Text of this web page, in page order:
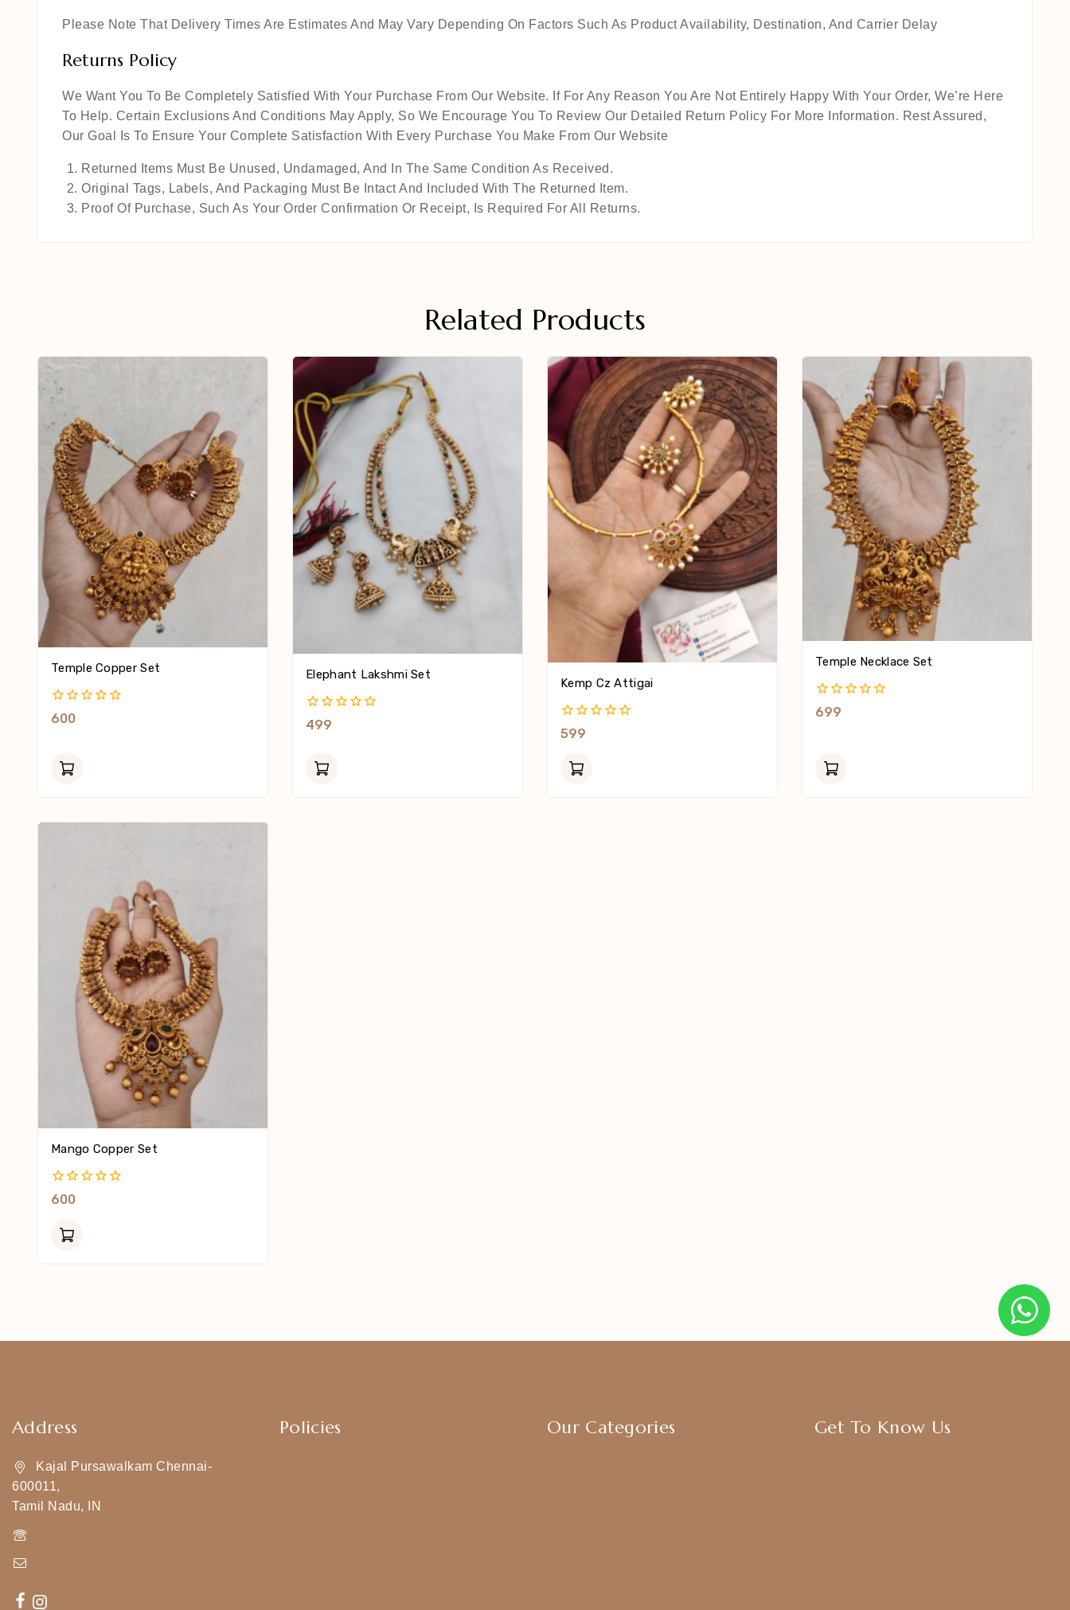
Please Note That Delivery Times Are Estimates And May Vary Depending On Factors Such As Product Availability, Destination, And Carrier Delay
Returns Policy
We Want You To Be Completely Satisfied With Your Purchase From Our Website. If For Any Reason You Are Not Entirely Happy With Your Order, We’re Here
To Help. Certain Exclusions And Conditions May Apply, So We Encourage You To Review Our Detailed Return Policy For More Information. Rest Assured,
Our Goal Is To Ensure Your Complete Satisfaction With Every Purchase You Make From Our Website
Returned Items Must Be Unused, Undamaged, And In The Same Condition As Received.
Original Tags, Labels, And Packaging Must Be Intact And Included With The Returned Item.
Proof Of Purchase, Such As Your Order Confirmation Or Receipt, Is Required For All Returns.
Related Products
Temple Copper Set
0
600
Elephant Lakshmi Set
0
499
Kemp Cz Attigai
0
Of
599
Temple Necklace Set
0
699
Mango Copper Set
0
Of
600
Address
Kajal Pursawalkam Chennai-
600011,
Tamil Nadu, IN
Policies Our Categories Get To Know Us